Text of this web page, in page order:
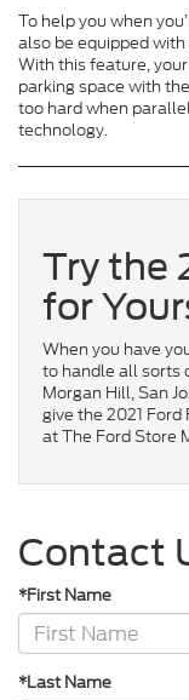
To help you when
also be equipped
With this feature,
parking space with
too hard when
technology.
Try the
for
When you have
to handle all sorts
Morgan Hill, San
give the 2021 Ford
at The Ford Store
Contact
*First Name
*Last Name